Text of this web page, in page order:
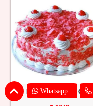
Whatsapp
Red Velvet Forest Cake